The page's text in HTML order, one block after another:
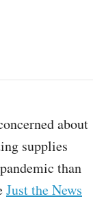
about
supplies
than
Just the News